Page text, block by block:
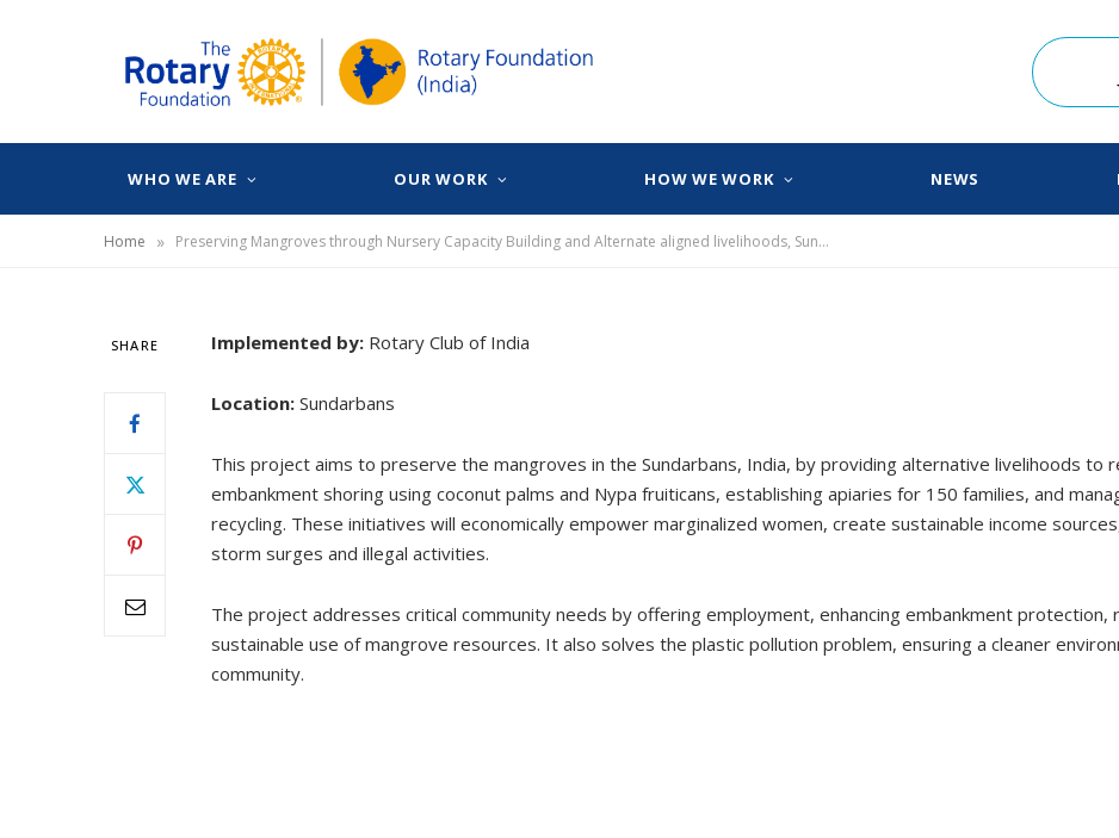
WHO WE ARE OUR WORK HOW WE WORK NEWS
Home » Preserving Mangroves through Nursery Capacity Building and Alternate aligned livelihoods, Sundarbans ​
SHARE Implemented by: Rotary Club of India
Location: Sundarbans
This project aims to preserve the mangroves in the Sundarbans, India, by providing alternative livelihoods to
embankment shoring using coconut palms and Nypa fruiticans, establishing apiaries for 150 families, and
recycling. These initiatives will economically empower marginalized women, create sustainable income
storm surges and illegal activities.
The project addresses critical community needs by offering employment, enhancing embankment
sustainable use of mangrove resources. It also solves the plastic pollution problem, ensuring a cleaner
community.